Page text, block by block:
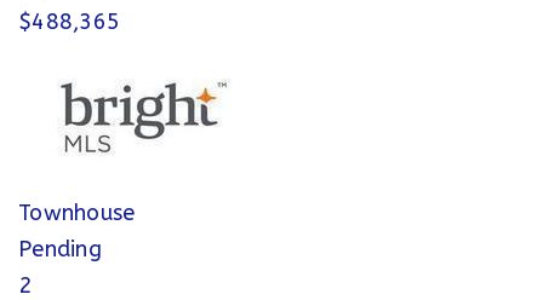
$488,365
Townhouse
Pending
2